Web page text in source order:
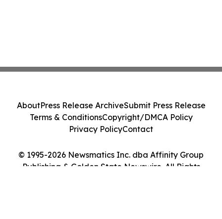
© 1995-2026 Newsmatics Inc. dba Affinity Group
Publishing & Golden State Newswire. All Rights
AboutPress Release ArchiveSubmit Press Release
Terms & ConditionsCopyright/DMCA Policy
Privacy PolicyContact